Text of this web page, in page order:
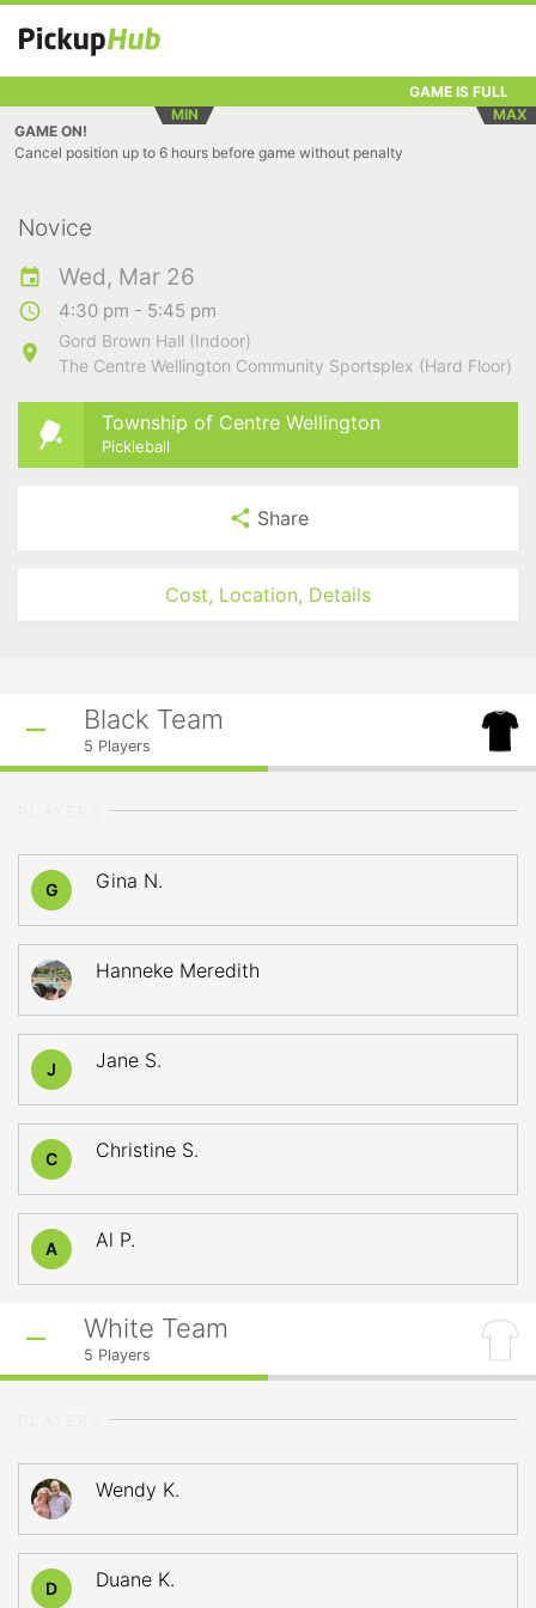
GAME IS FULL
MIN
MAX
GAME ON!
Cancel position up to 6 hours before game without penalty
Novice
Wed, Mar 26
4:30 pm - 5:45 pm
Gord Brown Hall (Indoor)
The Centre Wellington Community Sportsplex (Hard Floor)
Township of Centre Wellington
Pickleball
Share
Cost, Location, Details
Black Team
5 Players
G Gina N.
Hanneke Meredith
J Jane S.
C Christine S.
A Al P.
White Team
5 Players
Wendy K.
D Duane K.